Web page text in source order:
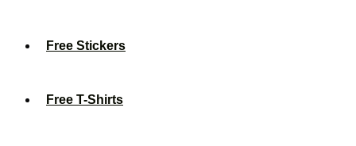
Free Stickers
Free T-Shirts